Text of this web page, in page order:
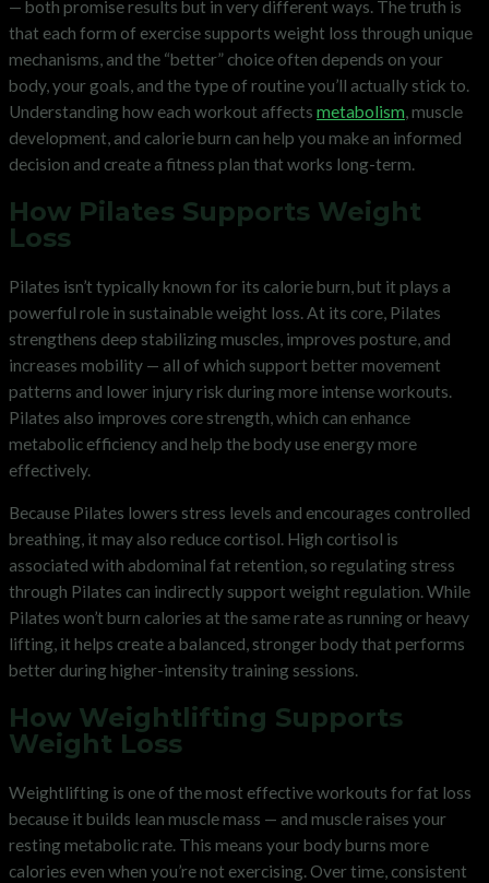
— both promise results but in very different ways. The truth is
that each form of exercise supports weight loss through unique
mechanisms, and the “better” choice often depends on your
body, your goals, and the type of routine you’ll actually stick to.
Understanding how each workout affects metabolism, muscle
development, and calorie burn can help you make an informed
decision and create a fitness plan that works long-term.
How Pilates Supports Weight
Loss
Pilates isn’t typically known for its calorie burn, but it plays a
powerful role in sustainable weight loss. At its core, Pilates
strengthens deep stabilizing muscles, improves posture, and
increases mobility — all of which support better movement
patterns and lower injury risk during more intense workouts.
Pilates also improves core strength, which can enhance
metabolic efficiency and help the body use energy more
effectively.
Because Pilates lowers stress levels and encourages controlled
breathing, it may also reduce cortisol. High cortisol is
associated with abdominal fat retention, so regulating stress
through Pilates can indirectly support weight regulation. While
Pilates won’t burn calories at the same rate as running or heavy
lifting, it helps create a balanced, stronger body that performs
better during higher-intensity training sessions.
How Weightlifting Supports
Weight Loss
Weightlifting is one of the most effective workouts for fat loss
because it builds lean muscle mass — and muscle raises your
resting metabolic rate. This means your body burns more
calories even when you’re not exercising. Over time, consistent